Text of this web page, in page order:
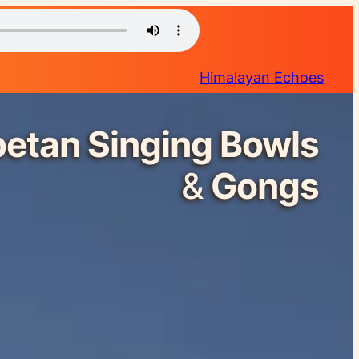
Himalayan Echoes
Singing Bowls
&Gongs